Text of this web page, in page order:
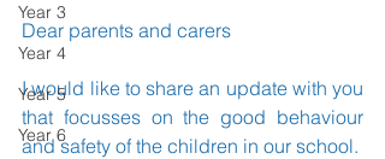
Year 3
Year 4
Year 5
Year 6
Dear parents and carers
I would like to share an update with you
that focusses on the good behaviour
and safety of the children in our school.